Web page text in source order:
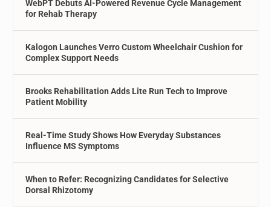
WebPT Debuts AI-Powered Revenue Cycle Management
for Rehab Therapy
Kalogon Launches Verro Custom Wheelchair Cushion for
Complex Support Needs
Brooks Rehabilitation Adds Lite Run Tech to Improve
Patient Mobility
Real-Time Study Shows How Everyday Substances
Influence MS Symptoms
When to Refer: Recognizing Candidates for Selective
Dorsal Rhizotomy